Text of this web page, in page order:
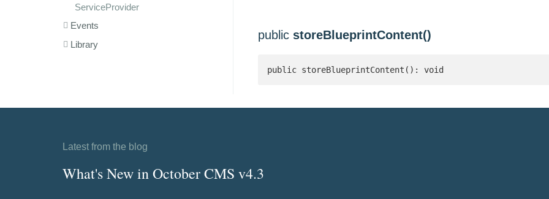
ServiceProvider
Events
Library
public storeBlueprintContent()
public storeBlueprintContent(): void
Latest from the blog
What's New in October CMS v4.3